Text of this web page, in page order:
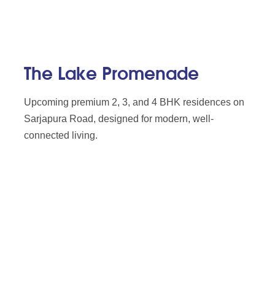
The Lake Promenade
Upcoming premium 2, 3, and 4 BHK residences on
Sarjapura Road, designed for modern, well-
connected living.